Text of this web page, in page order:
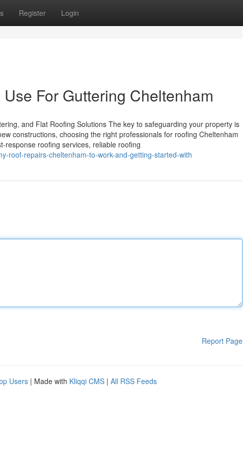
Register Login
For Guttering Cheltenham
and Flat Roofing Solutions The key to safeguarding your property is
constructions, choosing the right professionals for roofing Cheltenham
response roofing services, reliable roofing
roof-repairs-cheltenham-to-work-and-getting-started-with
Report Page
Users | Made with Kliqqi CMS | All RSS Feeds